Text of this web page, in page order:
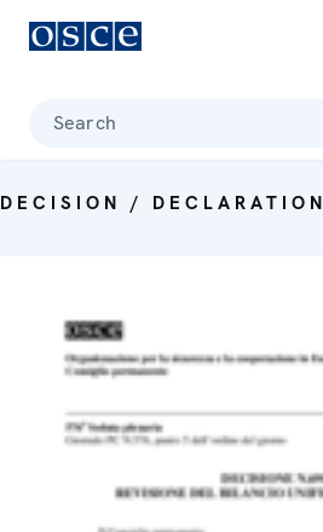
Search
DECISION / DECLARATION